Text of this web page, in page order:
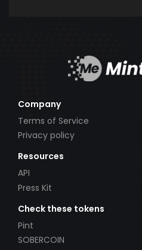
Company
Terms of Service
Privacy policy
Resources
API
Press Kit
Check these tokens
Pint
SOBERCOIN